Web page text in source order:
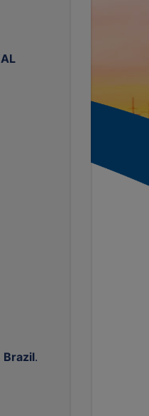
Brazil.